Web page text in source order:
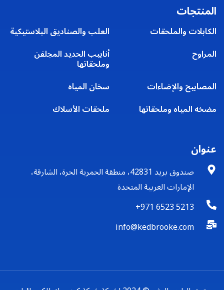
المنتجات
الكابلات والملحقات
العلب والصناديق البلاستيكية
المراوح
أنابيب الحديد المجلفن
وملحقاتها
المصابيح والإضاءات
سخان المياه
مضخه المياه وملحقاتها
ملحقات الأسلاك
عنوان
صندوق بريد 42831، منطقة الحمرية الحرة، الشارقة،
الإمارات العربية المتحدة
+971 6523 5213
info@kedbrooke.com